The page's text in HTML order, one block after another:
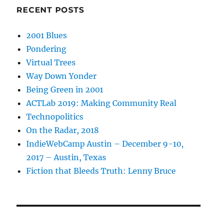
RECENT POSTS
2001 Blues
Pondering
Virtual Trees
Way Down Yonder
Being Green in 2001
ACTLab 2019: Making Community Real
Technopolitics
On the Radar, 2018
IndieWebCamp Austin – December 9-10,
2017 – Austin, Texas
Fiction that Bleeds Truth: Lenny Bruce